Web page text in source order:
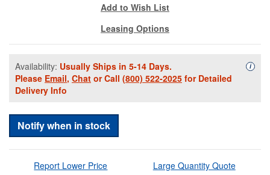
Add to Wish List
Leasing Options
Availability: Usually Ships in 5-14 Days.
Please Email, Chat or Call (800) 522-2025 for Detailed
Delivery Info
i
Notify when in stock
Report Lower Price Large Quantity Quote